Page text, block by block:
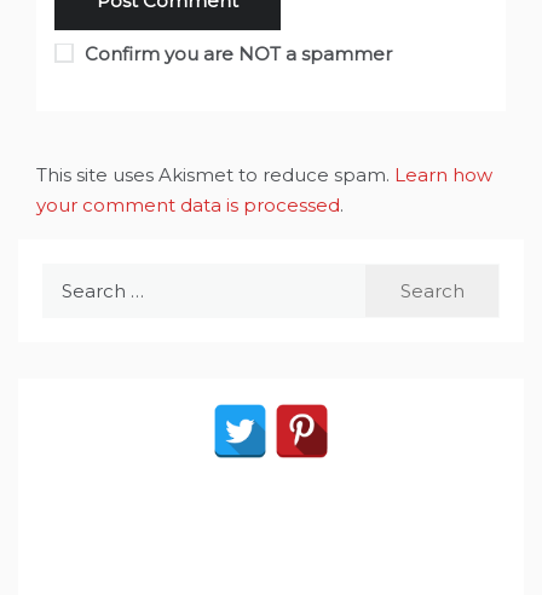
Confirm you are NOT a spammer
This site uses Akismet to reduce spam. Learn how
your comment data is processed.